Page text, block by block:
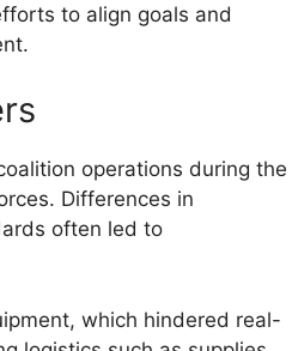
to align goals and
operations during the
Differences in
often led to
which hindered real-